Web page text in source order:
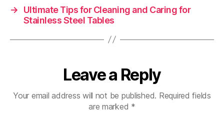
→
Ultimate Tips for Cleaning and Caring for
Stainless Steel Tables
Leave a Reply
Your email address will not be published. Required fields
are marked *